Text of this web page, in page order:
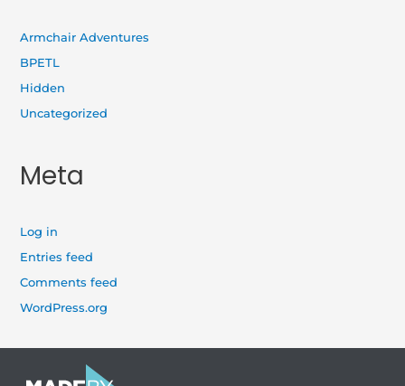
Armchair Adventures
BPETL
Hidden
Uncategorized
Meta
Log in
Entries feed
Comments feed
WordPress.org